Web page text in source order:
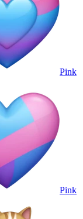
Pink
Pink